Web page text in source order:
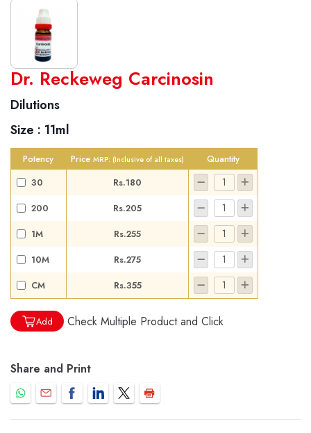
World famous Specialities R-series
Biochemic Tablets
Biocombination Tablets
Homoeo Tablets
Mother Tinctures
Dilutions
Dr. Reckeweg Travel Bag
User Login
Forgot password?
Dr. Reckeweg Carcinosin
Dilutions
Size : 11ml
Potency Price MRP: (Inclusive of all taxes)
Quantity
30
Rs.180
200
Rs.205
1M
Rs.255
10M
Rs.275
CM
Rs.355
Add Check Multiple Product and Click
Share and Print